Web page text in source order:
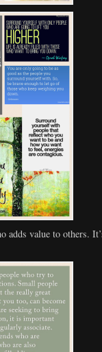
adds value to others.